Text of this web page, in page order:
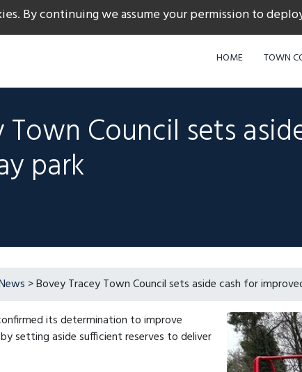
By continuing we assume your permission to
on +44 1626 834217
HOME TOWN
Town Council sets
park
>Bovey Tracey Town Council sets aside cash for
its determination to improve
setting aside sufficient reserves to deliver